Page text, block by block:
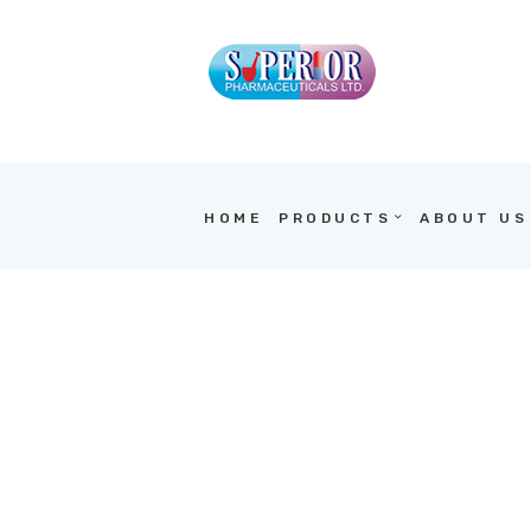
HOME PRODUCTS ABOUT US